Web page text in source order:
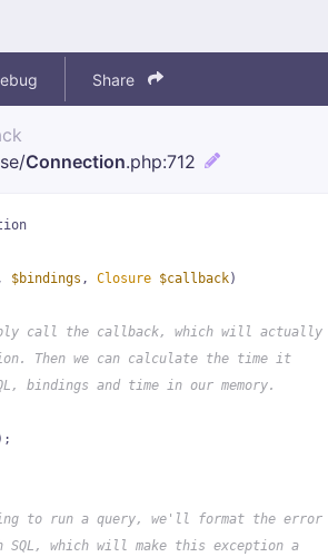
Share
Connection.php:712
$bindings , Closure $callback)
call the callback, which will actually
Then we can calculate the time it
bindings and time in our memory.
to run a query, we'll format the error
which will make this exception a